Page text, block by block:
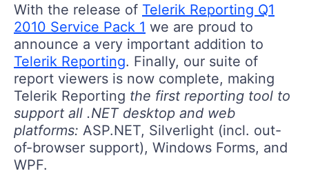
With the release of Telerik Reporting Q1
2010 Service Pack 1 we are proud to
announce a very important addition to
Telerik Reporting. Finally, our suite of
report viewers is now complete, making
Telerik Reporting the first reporting tool to
support all .NET desktop and web
platforms: ASP.NET, Silverlight (incl. out-
of-browser support), Windows Forms, and
WPF.